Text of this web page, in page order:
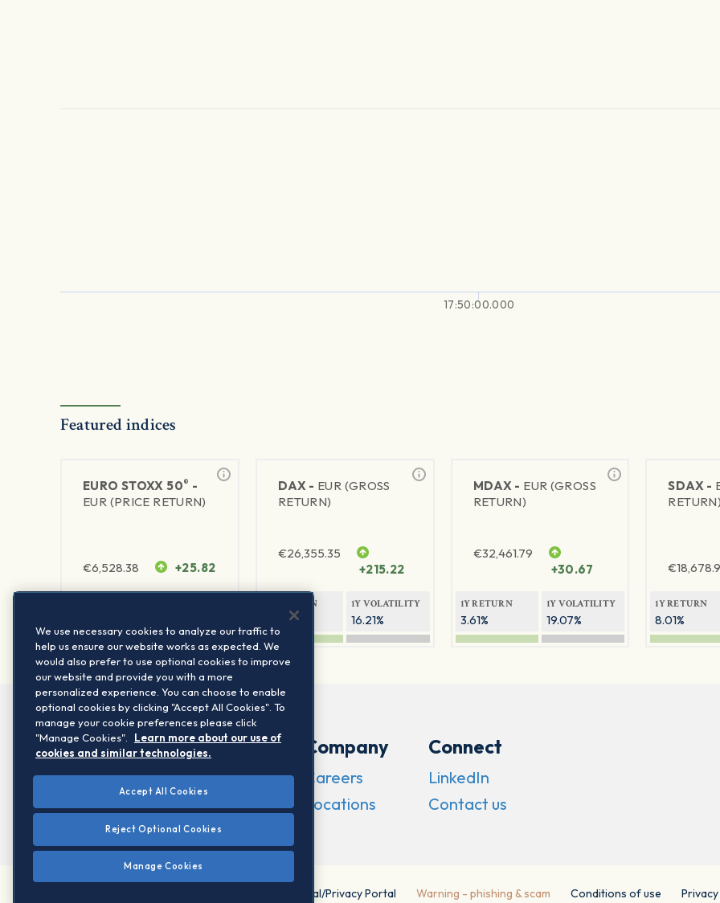
17:50:00.000
Featured indices
EURO STOXX 50® -
EUR (PRICE RETURN)
€6,528.38 +25.82
DAX - EUR (GROSS
RETURN)
€26,355.35
+215.22
1Y RETURN
8.94%
1Y VOLATILITY
16.21%
MDAX - EUR (GROSS
RETURN)
€32,461.79
+30.67
1Y RETURN
3.61%
1Y VOLATILITY
19.07%
SDAX -
RETURN)
€
1Y RETURN
8.01%
Company
Careers
Locations
Connect
LinkedIn
Contact us
Legal/Privacy Portal Warning - phishing & scam Conditions of use
We use necessary cookies to analyze our traffic to
help us ensure our website works as expected. We
would also prefer to use optional cookies to improve
our website and provide you with a more
personalized experience. You can choose to enable
optional cookies by clicking "Accept All Cookies". To
manage your cookie preferences please click
"Manage Cookies".
Learn more about our use of
cookies and similar technologies.
Accept All Cookies
Reject Optional Cookies
Manage Cookies